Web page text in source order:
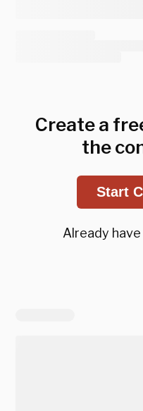
Create a
the
Start
Already